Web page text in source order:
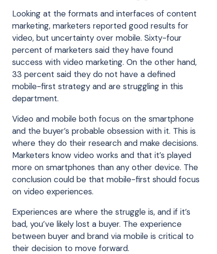
Looking at the formats and interfaces of content
marketing, marketers reported good results for
video, but uncertainty over mobile. Sixty-four
percent of marketers said they have found
success with video marketing. On the other hand,
33 percent said they do not have a defined
mobile-first strategy and are struggling in this
department.
Video and mobile both focus on the smartphone
and the buyer’s probable obsession with it. This is
where they do their research and make decisions.
Marketers know video works and that it’s played
more on smartphones than any other device. The
conclusion could be that mobile-first should focus
on video experiences.
Experiences are where the struggle is, and if it’s
bad, you’ve likely lost a buyer. The experience
between buyer and brand via mobile is critical to
their decision to move forward.